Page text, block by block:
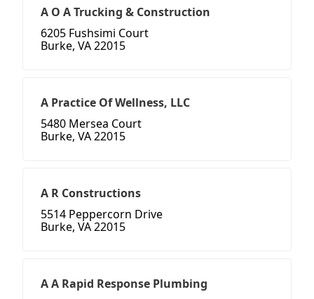
A O A Trucking & Construction
6205 Fushsimi Court
Burke, VA 22015
A Practice Of Wellness, LLC
5480 Mersea Court
Burke, VA 22015
A R Constructions
5514 Peppercorn Drive
Burke, VA 22015
A A Rapid Response Plumbing